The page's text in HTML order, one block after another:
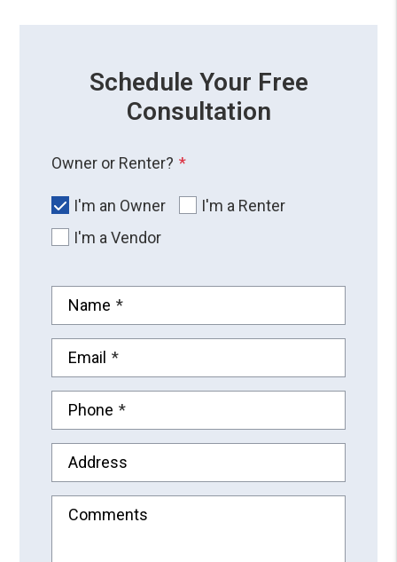
Schedule Your Free
Consultation
Owner or Renter?
I'm an Owner
I'm a Renter
I'm a Vendor
Name
Email
Phone
Address
Comments